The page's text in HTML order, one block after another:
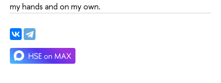
my hands and on my own.